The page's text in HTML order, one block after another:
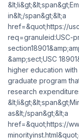
in&lt;/span&gt;&lt;a
href=&quot;https://
req=granuleid:USC-
&amp;sect;USC
higher education
graduate program
research
as&lt;/span&gt;&lt;a
href=&quot;https://